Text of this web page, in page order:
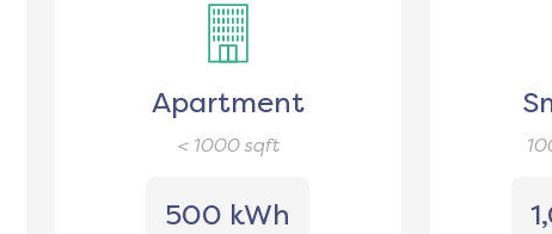
Apartment
< 1000sqft
500 kWh